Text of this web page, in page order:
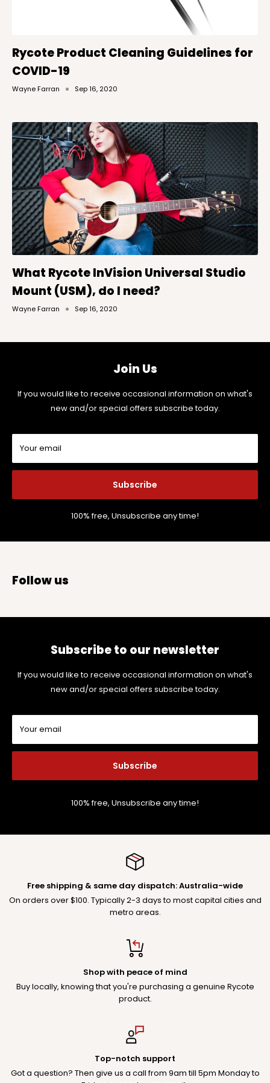
Rycote Product Cleaning Guidelines for
COVID-19
Wayne Farran Sep 16, 2020
What Rycote InVision Universal Studio
Mount (USM), do I need?
Wayne Farran Sep 16, 2020
Join Us
If you would like to receive occasional information on what's
new and/or special offers subscribe today.
Your email
Subscribe
100% free, Unsubscribe any time!
Follow us
Subscribe to our newsletter
If you would like to receive occasional information on what's
new and/or special offers subscribe today.
Your email
Subscribe
100% free, Unsubscribe any time!
Free shipping & same day dispatch: Australia-wide
On orders over $100. Typically 2-3 days to most capital cities and
metro areas.
Shop with peace of mind
Buy locally, knowing that you're purchasing a genuine Rycote
product.
Top-notch support
Got a question? Then give us a call from 9am till 5pm Monday to